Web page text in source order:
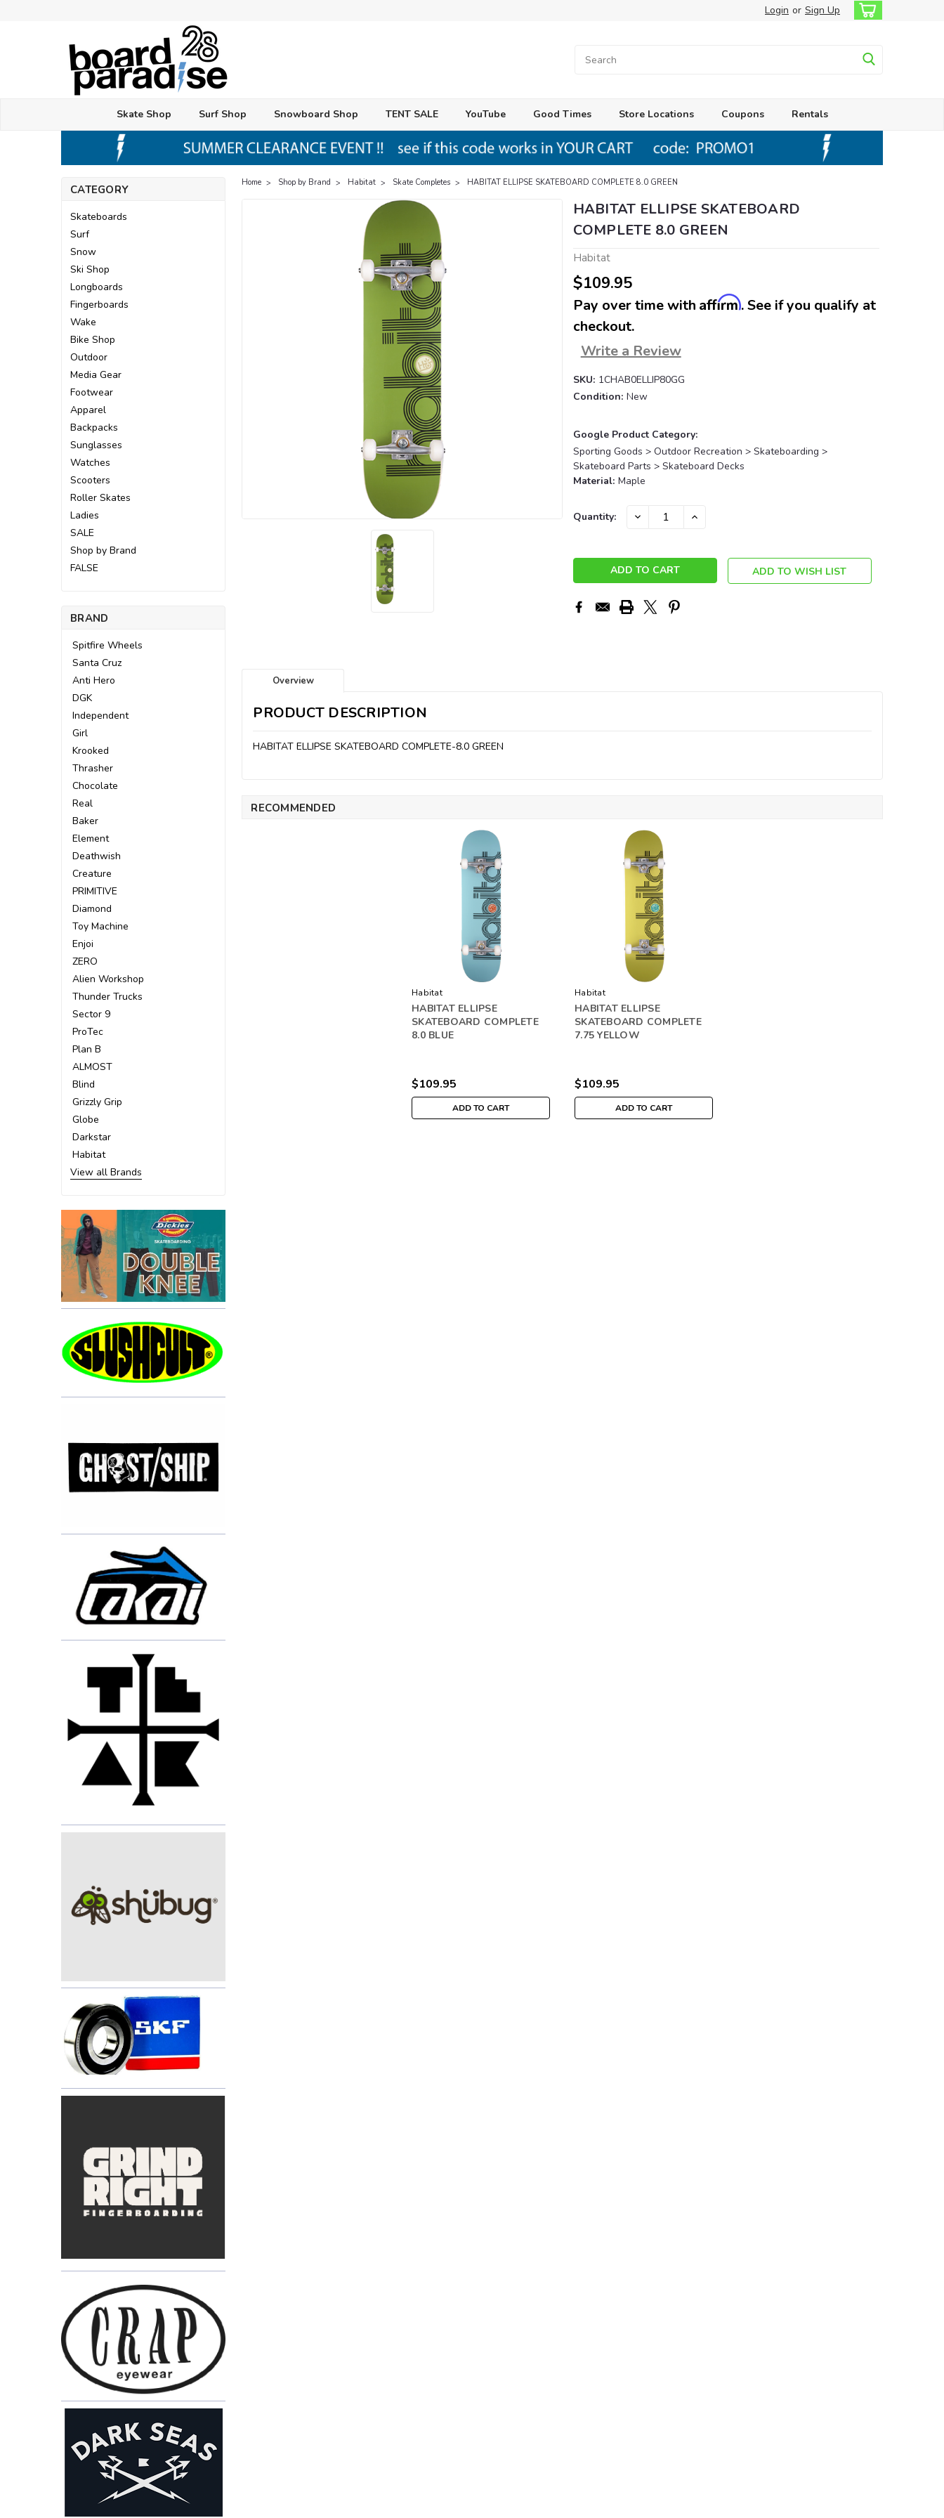
Login or Sign Up
Skate Shop Surf Shop Snowboard Shop TENT SALE YouTube Good Times Store Locations Coupons Rentals
CATEGORY
Skateboards
Surf
Snow
Ski Shop
Longboards
Fingerboards
Wake
Bike Shop
Outdoor
Media Gear
Footwear
Apparel
Backpacks
Sunglasses
Watches
Scooters
Roller Skates
Ladies
SALE
Shop by Brand
FALSE
BRAND
Spitfire Wheels
Santa Cruz
Anti Hero
DGK
Independent
Girl
Krooked
Thrasher
Chocolate
Real
Baker
Element
Deathwish
Creature
PRIMITIVE
Diamond
Toy Machine
Enjoi
ZERO
Alien Workshop
Thunder Trucks
Sector 9
ProTec
Plan B
ALMOST
Blind
Grizzly Grip
Globe
Darkstar
Habitat
View all Brands
Home Shop by Brand Habitat Skate Completes HABITAT ELLIPSE SKATEBOARD COMPLETE 8.0 GREEN
HABITAT ELLIPSE SKATEBOARD
COMPLETE 8.0 GREEN
Habitat
$109.95
Pay over time with Affirm. See if you qualify at
checkout.
Write a Review
SKU: 1CHAB0ELLIP80GG
Condition: New
Google Product Category:
Sporting Goods > Outdoor Recreation > Skateboarding >
Skateboard Parts > Skateboard Decks
Material: Maple
Current
Quantity: DECREASE INCREASE
ADD TO WISH LIST
Overview
PRODUCT DESCRIPTION
HABITAT ELLIPSE SKATEBOARD COMPLETE-8.0 GREEN
RECOMMENDED
Habitat
HABITAT ELLIPSE
SKATEBOARD COMPLETE
8.0 BLUE
$109.95
ADD TO CART
Habitat
HABITAT ELLIPSE
SKATEBOARD COMPLETE
7.75 YELLOW
$109.95
ADD TO CART